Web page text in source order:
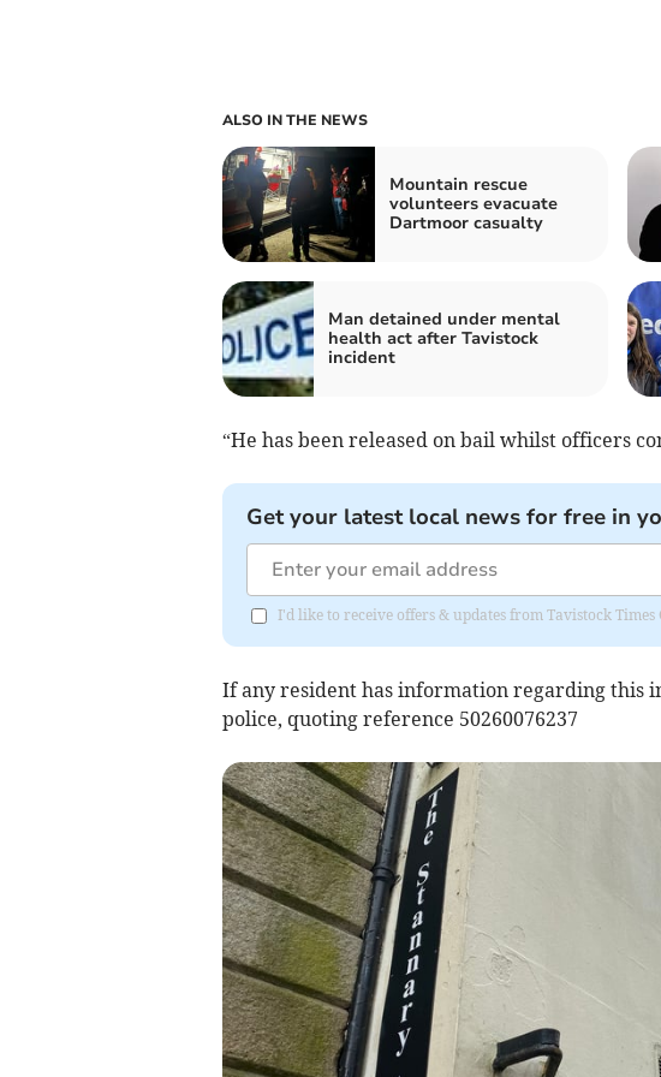
ALSO IN THE NEWS
Mountain rescue
volunteers evacuate
Dartmoor casualty
Man detained under mental
health act after Tavistock
incident
“He has been released on bail whilst officers
Get your latest local news for free in
I'd like to receive offers & updates from Tavistock Times
If any resident has information regarding this
police, quoting reference 50260076237